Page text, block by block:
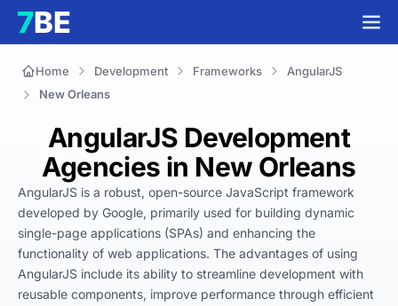
Home Development Frameworks
AngularJS
New Orleans
AngularJS Development
Agencies in New Orleans
AngularJS is a robust, open-source JavaScript framework
developed by Google, primarily used for building dynamic
single-page applications (SPAs) and enhancing the
functionality of web applications. The advantages of using
AngularJS include its ability to streamline development with
reusable components, improve performance through efficient